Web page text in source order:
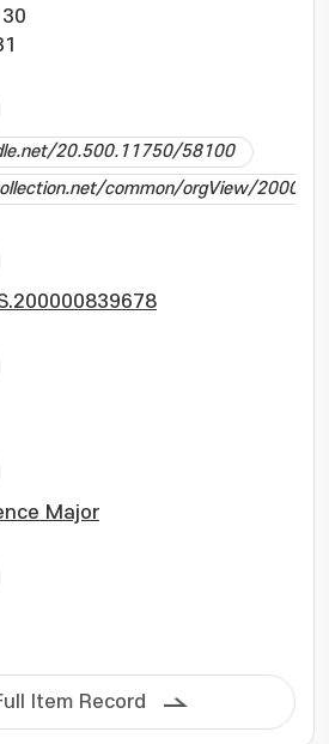
30
20.500.11750/58100
common/orgView/
Major
Item Record